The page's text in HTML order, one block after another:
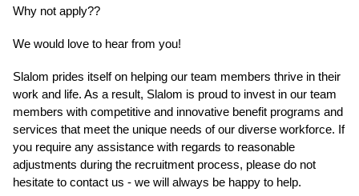
Why not apply??
We would love to hear from you!
Slalom prides itself on helping our team members thrive in their
work and life. As a result, Slalom is proud to invest in our team
members with competitive and innovative benefit programs and
services that meet the unique needs of our diverse workforce. If
you require any assistance with regards to reasonable
adjustments during the recruitment process, please do not
hesitate to contact us - we will always be happy to help.